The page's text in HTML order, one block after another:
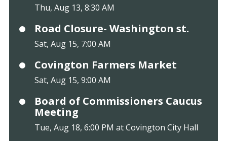
Thu, Aug 13, 8:30 AM
Road Closure- Washington st.
Sat, Aug 15, 7:00 AM
Covington Farmers Market
Sat, Aug 15, 9:00 AM
Board of Commissioners Caucus
Meeting
Tue, Aug 18, 6:00 PM at Covington City Hall